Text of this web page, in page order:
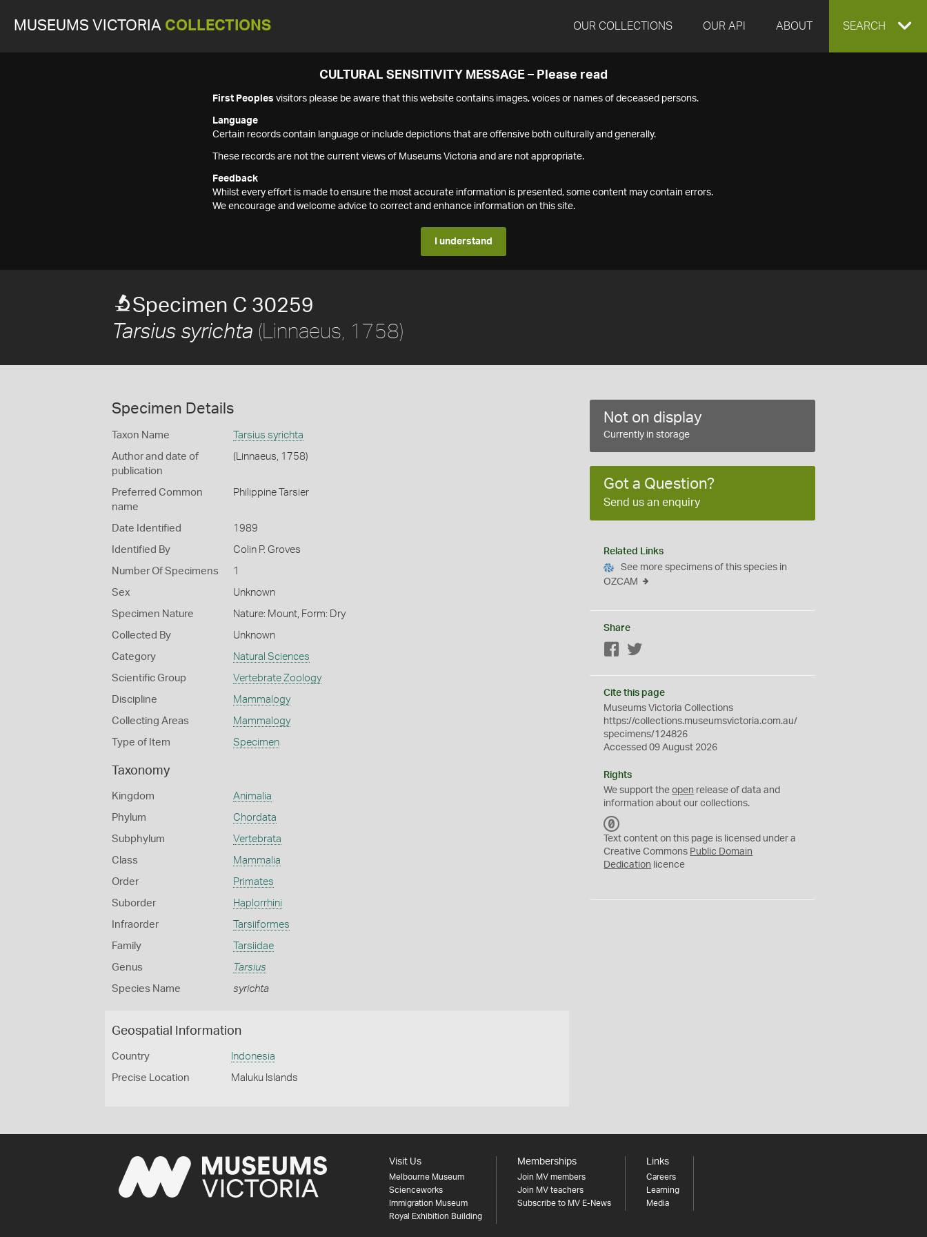
MUSEUMS VICTORIA COLLECTIONS OUR COLLECTIONS OUR API ABOUT EXPAND
SEARCH
CULTURAL SENSITIVITY MESSAGE – Please read
First Peoples visitors please be aware that this website contains images, voices or names of deceased persons.
Language
Certain records contain language or include depictions that are offensive both culturally and generally.
These records are not the current views of Museums Victoria and are not appropriate.
Feedback
Whilst every effort is made to ensure the most accurate information is presented, some content may contain errors.
We encourage and welcome advice to correct and enhance information on this site.
I understand
Specimen C 30259
Tarsius syrichta (Linnaeus, 1758)
Specimen Details
Taxon Name Tarsius syrichta
Author and date of
publication
(Linnaeus, 1758)
Preferred Common
name
Philippine Tarsier
Date Identified 1989
Identified By Colin P. Groves
Number Of Specimens 1
Sex Unknown
Specimen Nature Nature: Mount, Form: Dry
Collected By Unknown
Category Natural Sciences
Scientific Group Vertebrate Zoology
Discipline Mammalogy
Collecting Areas Mammalogy
Type of Item Specimen
Taxonomy
Kingdom Animalia
Phylum Chordata
Subphylum Vertebrata
Class Mammalia
Order Primates
Suborder Haplorrhini
Infraorder Tarsiiformes
Family Tarsiidae
Genus Tarsius
Species Name syrichta
Geospatial Information
Country Indonesia
Precise Location Maluku Islands
Not on display
Currently in storage
Got a Question?
Send us an enquiry
Related Links
See more specimens of this species in
OZCAM
Share
Facebook
Cite this page
Museums Victoria Collections
https://collections.museumsvictoria.com.au/
specimens/124826
Accessed 09 August 2026
Rights
We support theopen release of data and
information about our collections.
C
0
Text content on this page is licensed under a
Creative Commons Public Domain
Dedication licence
Visit Us
Melbourne Museum
Scienceworks
Immigration Museum
Royal Exhibition Building
Memberships
Join MV members
Join MV teachers
Subscribe to MV E-News
Links
Careers
Learning
Media